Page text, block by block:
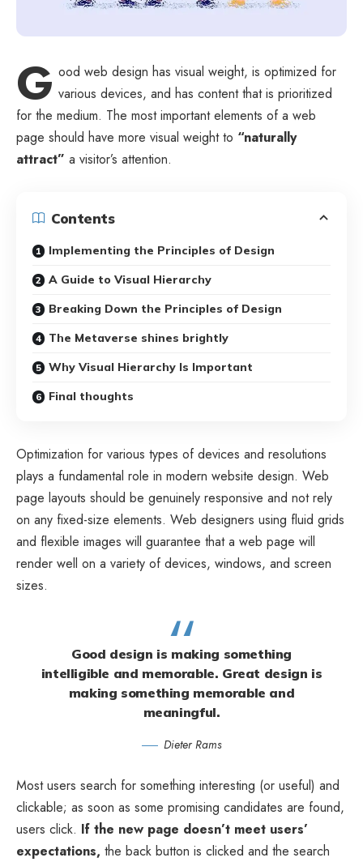
G ood web design has visual weight, is optimized for
various devices, and has content that is prioritized
for the medium. The most important elements of a web
page should have more visual weight to “naturally
attract” a visitor’s attention.
Contents
Implementing the Principles of Design
A Guide to Visual Hierarchy
Breaking Down the Principles of Design
The Metaverse shines brightly
Why Visual Hierarchy Is Important
Final thoughts
Optimization for various types of devices and resolutions
plays a fundamental role in modern website design. Web
page layouts should be genuinely responsive and not rely
on any fixed-size elements. Web designers using fluid grids
and flexible images will guarantee that a web page will
render well on a variety of devices, windows, and screen
sizes.
Good design is making something
intelligible and memorable. Great design is
making something memorable and
meaningful.
Dieter Rams
Most users search for something interesting (or useful) and
clickable; as soon as some promising candidates are found,
users click. If the new page doesn’t meet users’
expectations, the back button is clicked and the search